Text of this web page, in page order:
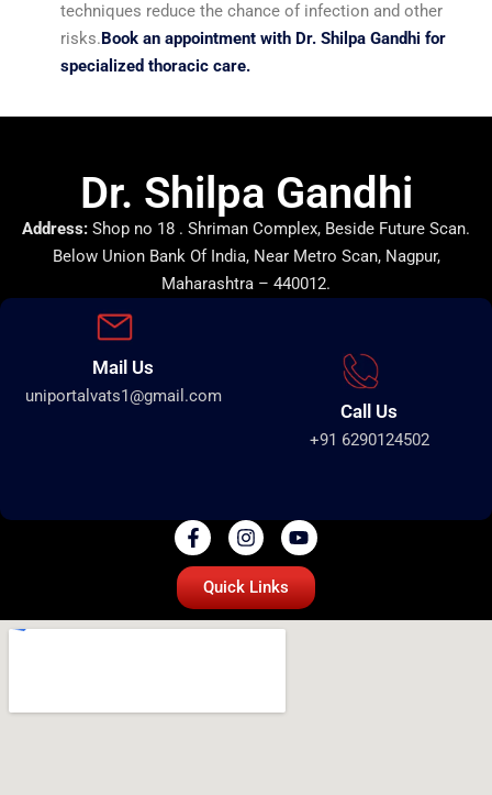
techniques reduce the chance of infection and other
risks. Book an appointment with Dr. Shilpa Gandhi for
specialized thoracic care.
Dr. Shilpa Gandhi
Address: Shop no 18 . Shriman Complex, Beside Future Scan.
Below Union Bank Of India, Near Metro Scan, Nagpur,
Maharashtra – 440012.
Mail Us
uniportalvats1@gmail.com
Call Us
+91 6290124502
Quick Links